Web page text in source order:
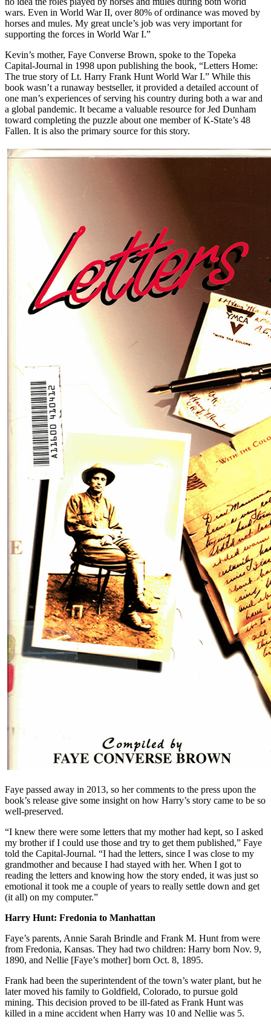
wars. Even in World War II, over 80% of ordinance was moved by
horses and mules. My great uncle’s job was very important for
supporting the forces in World War I.”
Kevin’s mother, Faye Converse Brown, spoke to the Topeka
Capital-Journal in 1998 upon publishing the book, “Letters Home:
The true story of Lt. Harry Frank Hunt World War I.” While this
book wasn’t a runaway bestseller, it provided a detailed account of
one man’s experiences of serving his country during both a war and
a global pandemic. It became a valuable resource for Jed Dunham
toward completing the puzzle about one member of K-State’s 48
Fallen. It is also the primary source for this story.
Faye passed away in 2013, so her comments to the press upon the
book’s release give some insight on how Harry’s story came to be so
well-preserved.
“I knew there were some letters that my mother had kept, so I asked
my brother if I could use those and try to get them published,” Faye
told the Capital-Journal. “I had the letters, since I was close to my
grandmother and because I had stayed with her. When I got to
reading the letters and knowing how the story ended, it was just so
emotional it took me a couple of years to really settle down and get
(it all) on my computer.”
Harry Hunt: Fredonia to Manhattan
Faye’s parents, Annie Sarah Brindle and Frank M. Hunt from were
from Fredonia, Kansas. They had two children: Harry born Nov. 9,
1890, and Nellie [Faye’s mother] born Oct. 8, 1895.
Frank had been the superintendent of the town’s water plant, but he
later moved his family to Goldfield, Colorado, to pursue gold
mining. This decision proved to be ill-fated as Frank Hunt was
killed in a mine accident when Harry was 10 and Nellie was 5.